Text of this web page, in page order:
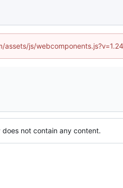
js/
does not contain any content.